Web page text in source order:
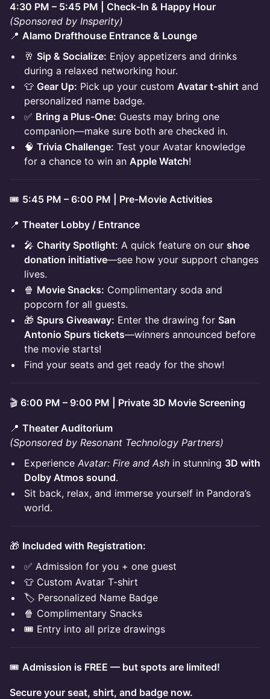
4:30 PM – 5:45 PM | Check-In & Happy Hour
(Sponsored by Insperity)
📍 Alamo Drafthouse Entrance & Lounge
🥂 Sip & Socialize: Enjoy appetizers and drinks
during a relaxed networking hour.
👕 Gear Up: Pick up your custom Avatar t-shirt and
personalized name badge.
✅ Bring a Plus-One: Guests may bring one
companion—make sure both are checked in.
🧠 Trivia Challenge: Test your Avatar knowledge
for a chance to win an Apple Watch!
🎟️ 5:45 PM – 6:00 PM | Pre-Movie Activities
📍 Theater Lobby / Entrance
🎤 Charity Spotlight: A quick feature on our shoe
donation initiative—see how your support changes
lives.
🍿 Movie Snacks: Complimentary soda and
popcorn for all guests.
🎁 Spurs Giveaway: Enter the drawing for San
Antonio Spurs tickets—winners announced before
the movie starts!
Find your seats and get ready for the show!
🎬 6:00 PM – 9:00 PM | Private 3D Movie Screening
📍 Theater Auditorium
(Sponsored by Resonant Technology Partners)
Experience Avatar: Fire and Ash in stunning 3D with
Dolby Atmos sound.
Sit back, relax, and immerse yourself in Pandora’s
world.
🎁 Included with Registration:
✅ Admission for you + one guest
👕 Custom Avatar T-shirt
🏷 Personalized Name Badge
🍿 Complimentary Snacks
🎟 Entry into all prize drawings
🎟 Admission is FREE — but spots are limited!
Secure your seat, shirt, and badge now.